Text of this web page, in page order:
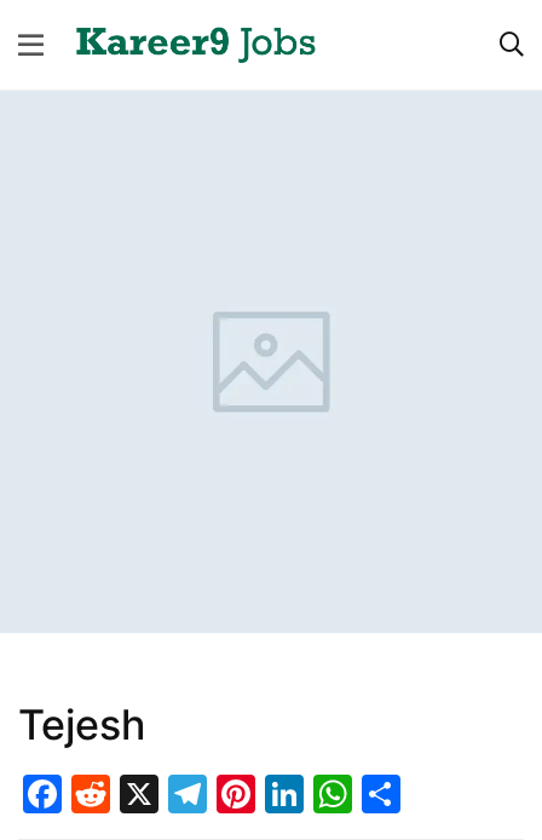
Tejesh
Facebook
Reddit
X Telegram
Pinterest
LinkedIn